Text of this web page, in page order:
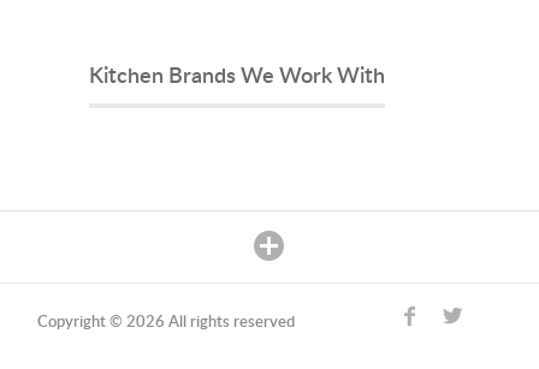
Kitchen Brands We Work With
Copyright © 2026 All rights reserved